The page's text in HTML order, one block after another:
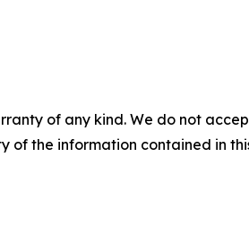
of any kind. We do not
of the information contained in